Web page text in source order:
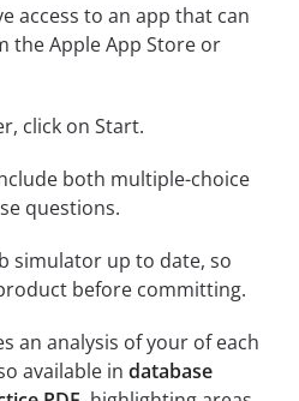
access to an app that can
the Apple App Store or
click on Start.
both multiple-choice
questions.
simulator up to date, so
before committing.
an analysis of your of each
available in database